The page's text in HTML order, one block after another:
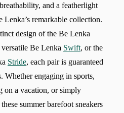
and a featherlight
remarkable collection.
design of the Be Lenka
Be Lenka Swift, or the
Stride, each pair is guaranteed
Whether engaging in sports,
on a vacation, or simply
summer barefoot sneakers